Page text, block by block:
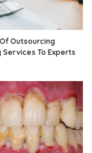
Outsourcing
Services To Experts